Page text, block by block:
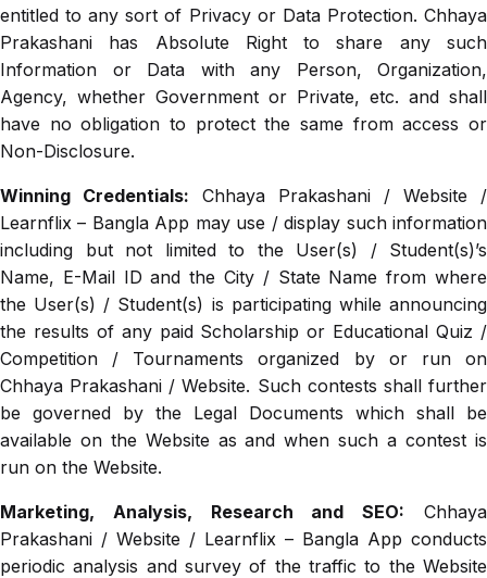
entitled to any sort of Privacy or Data Protection. Chhaya
Prakashani has Absolute Right to share any such
Information or Data with any Person, Organization,
Agency, whether Government or Private, etc. and shall
have no obligation to protect the same from access or
Non-Disclosure.
Winning Credentials: Chhaya Prakashani / Website /
Learnflix – Bangla App may use / display such information
including but not limited to the User(s) / Student(s)’s
Name, E-Mail ID and the City / State Name from where
the User(s) / Student(s) is participating while announcing
the results of any paid Scholarship or Educational Quiz /
Competition / Tournaments organized by or run on
Chhaya Prakashani / Website. Such contests shall further
be governed by the Legal Documents which shall be
available on the Website as and when such a contest is
run on the Website.
Marketing, Analysis, Research and SEO: Chhaya
Prakashani / Website / Learnflix – Bangla App conducts
periodic analysis and survey of the traffic to the Website